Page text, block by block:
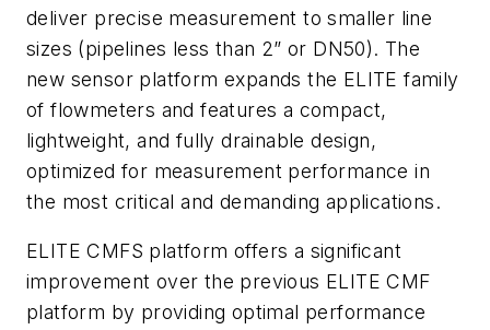
deliver precise measurement to smaller line
sizes (pipelines less than 2” or DN50). The
new sensor platform expands the ELITE family
of flowmeters and features a compact,
lightweight, and fully drainable design,
optimized for measurement performance in
the most critical and demanding applications.
ELITE CMFS platform offers a significant
improvement over the previous ELITE CMF
platform by providing optimal performance